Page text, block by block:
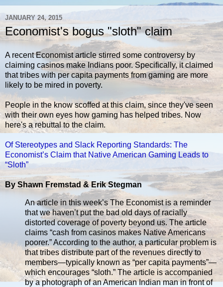
JANUARY 24, 2015
Economist's bogus "sloth" claim
A recent Economist article stirred some controversy by
claiming casinos make Indians poor. Specifically, it claimed
that tribes with per capita payments from gaming are more
likely to be mired in poverty.
People in the know scoffed at this claim, since they've seen
with their own eyes how gaming has helped tribes. Now
here's a rebuttal to the claim.
Of Stereotypes and Slack Reporting Standards: The
Economist’s Claim that Native American Gaming Leads to
“Sloth”
By Shawn Fremstad & Erik Stegman
An article in this week’s The Economist is a reminder
that we haven’t put the bad old days of racially
distorted coverage of poverty beyond us. The article
claims “cash from casinos makes Native Americans
poorer.” According to the author, a particular problem is
that tribes distribute part of the revenues directly to
members—typically known as “per capita payments”—
which encourages “sloth.” The article is accompanied
by a photograph of an American Indian man in front of